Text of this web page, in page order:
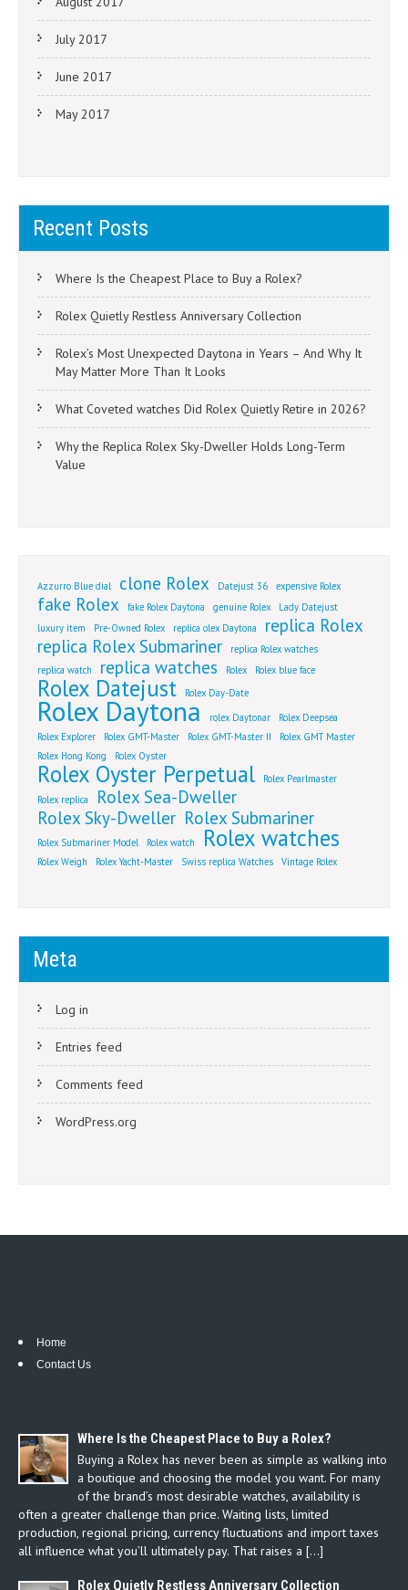
July 2017
June 2017
May 2017
Recent Posts
Where Is the Cheapest Place to Buy a Rolex?
Rolex Quietly Restless Anniversary Collection
Rolex’s Most Unexpected Daytona in Years – And Why It
May Matter More Than It Looks
What Coveted watches Did Rolex Quietly Retire in 2026?
Why the Replica Rolex Sky-Dweller Holds Long-Term
Value
Azzurro Blue dial clone Rolex Datejust 36 expensive Rolex
fake Rolex fake Rolex Daytona genuine Rolex
Lady Datejust
luxury item
Pre-Owned Rolex replica olex Daytona
replica Rolex
replica Rolex Submariner
replica Rolex watches
replica watch
replica watches Rolex Rolex blue face
Rolex Datejust Rolex Day-Date
Rolex Daytona rolex Daytonar
Rolex Deepsea
Rolex Explorer
Rolex GMT-Master Rolex GMT-Master II
Rolex GMT Master
Rolex Hong Kong
Rolex Oyster
Rolex Oyster Perpetual
Rolex Pearlmaster
Rolex replica
Rolex Sea-Dweller
Rolex Sky-Dweller Rolex Submariner
Rolex Submariner Model Rolex watch Rolex watches
Rolex Weigh Rolex Yacht-Master Swiss replica Watches Vintage Rolex
Meta
Log in
Entries feed
Comments feed
WordPress.org
Home
Contact Us
Where Is the Cheapest Place to Buy a Rolex?
Buying a Rolex has never been as simple as walking into
a boutique and choosing the model you want. For many
of the brand’s most desirable watches, availability is
often a greater challenge than price. Waiting lists, limited
production, regional pricing, currency fluctuations and import taxes
all influence what you’ll ultimately pay. That raises a […]
Rolex Quietly Restless Anniversary Collection